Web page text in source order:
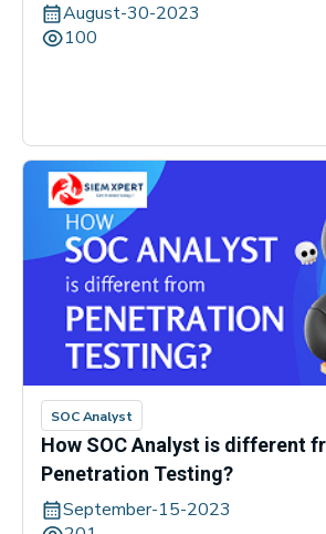
August-30-2023
100
SOC Analyst
How SOC Analyst is different
Penetration Testing?
September-15-2023